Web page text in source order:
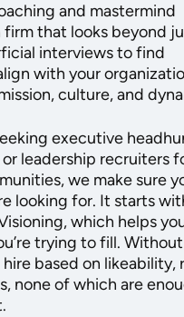
and mastermind
that looks beyond
interviews to find
with your
culture, and
executive
leadership recruiters
we make sure
looking for. It starts
which helps
trying to fill.
based on likeability,
none of which are